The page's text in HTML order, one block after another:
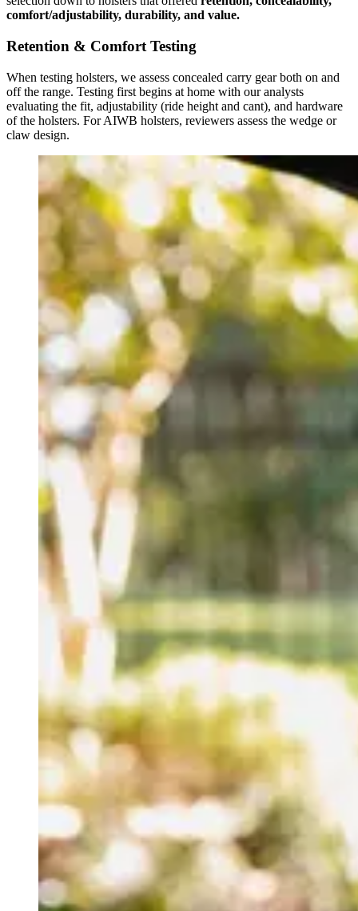
comfort/adjustability, durability, and value.
Retention & Comfort Testing
When testing holsters, we assess concealed carry gear both on and
off the range. Testing first begins at home with our analysts
evaluating the fit, adjustability (ride height and cant), and hardware
of the holsters. For AIWB holsters, reviewers assess the wedge or
claw design.